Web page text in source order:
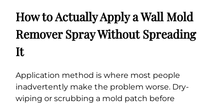
How to Actually Apply a Wall Mold
Remover Spray Without Spreading
It
Application method is where most people
inadvertently make the problem worse. Dry-
wiping or scrubbing a mold patch before